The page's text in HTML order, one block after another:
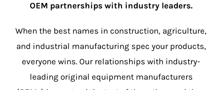
OEM partnerships with industry leaders.
When the best names in construction, agriculture,
and industrial manufacturing spec your products,
everyone wins. Our relationships with industry-
leading original equipment manufacturers